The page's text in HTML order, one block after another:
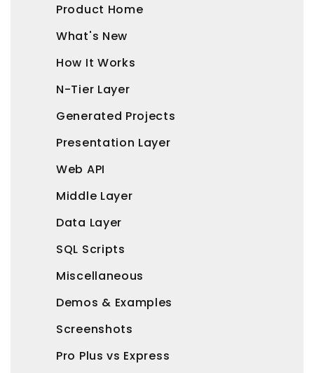
Product Home
What's New
How It Works
N-Tier Layer
Generated Projects
Presentation Layer
Web API
Middle Layer
Data Layer
SQL Scripts
Miscellaneous
Demos & Examples
Screenshots
Pro Plus vs Express